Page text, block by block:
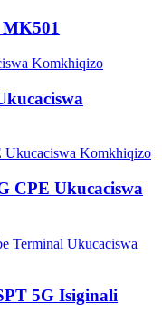
MK501
CPE Ukucaciswa
5G Isiginali